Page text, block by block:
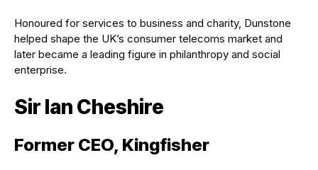
Honoured for services to business and charity, Dunstone
helped shape the UK’s consumer telecoms market and
later became a leading figure in philanthropy and social
enterprise.
Sir Ian Cheshire
Former CEO, Kingfisher